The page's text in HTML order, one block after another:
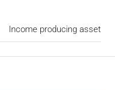
Income producing asset